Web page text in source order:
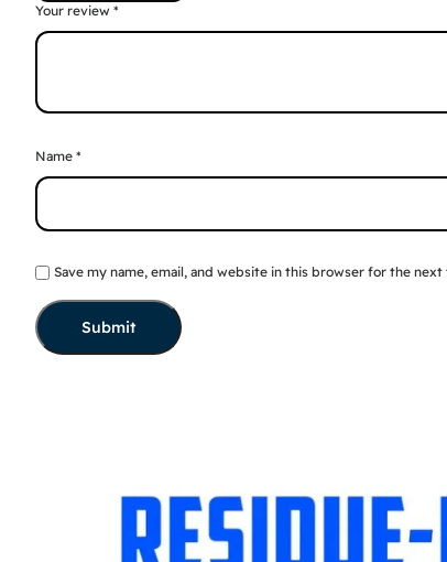
Your review *
Name *
Save my name, email, and website in this browser for the